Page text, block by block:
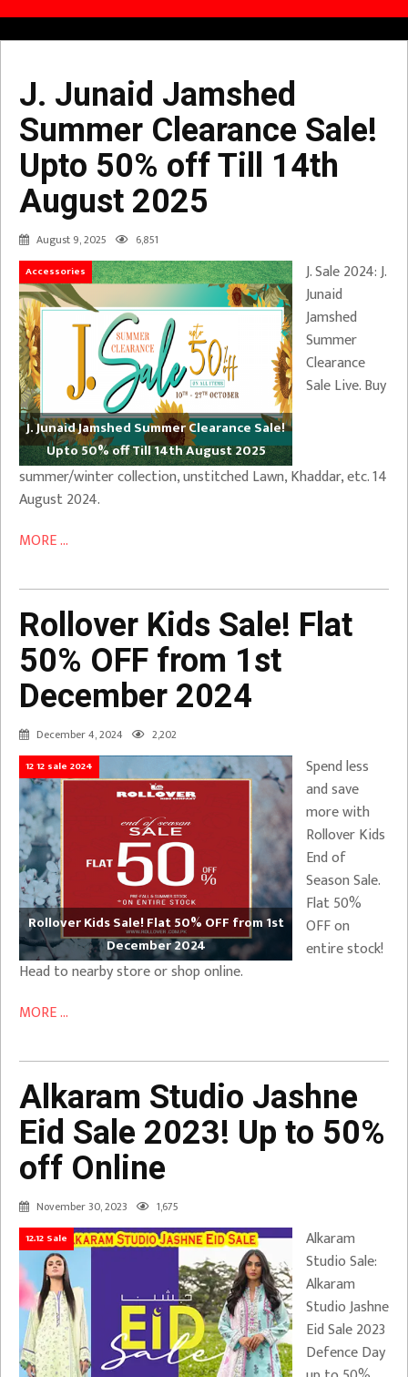
J. Junaid Jamshed
Summer Clearance Sale!
Upto 50% off Till 14th
August 2025
August 9, 2025 6,851
Accessories
J. Junaid Jamshed Summer Clearance Sale!
Upto 50% off Till 14th August 2025
J. Sale 2024: J.
Junaid
Jamshed
Summer
Clearance
Sale Live. Buy
summer/winter collection, unstitched Lawn, Khaddar, etc. 14
August 2024.
MORE ...
Rollover Kids Sale! Flat
50% OFF from 1st
December 2024
December 4, 2024 2,202
12 12 sale 2024
Rollover Kids Sale! Flat 50% OFF from 1st
December 2024
Spend less
and save
more with
Rollover Kids
End of
Season Sale.
Flat 50%
OFF on
entire stock!
Head to nearby store or shop online.
MORE ...
Alkaram Studio Jashne
Eid Sale 2023! Up to 50%
off Online
November 30, 2023 1,675
12.12 Sale
Alkaram
Studio Sale:
Alkaram
Studio Jashne
Eid Sale 2023
Defence Day